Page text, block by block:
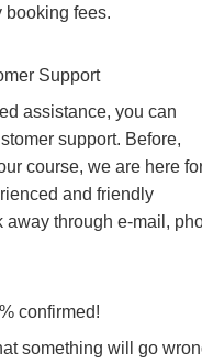
booking fees.
Support
assistance, you can
support. Before,
course, we are here
and friendly
through e-mail,
confirmed!
something will go